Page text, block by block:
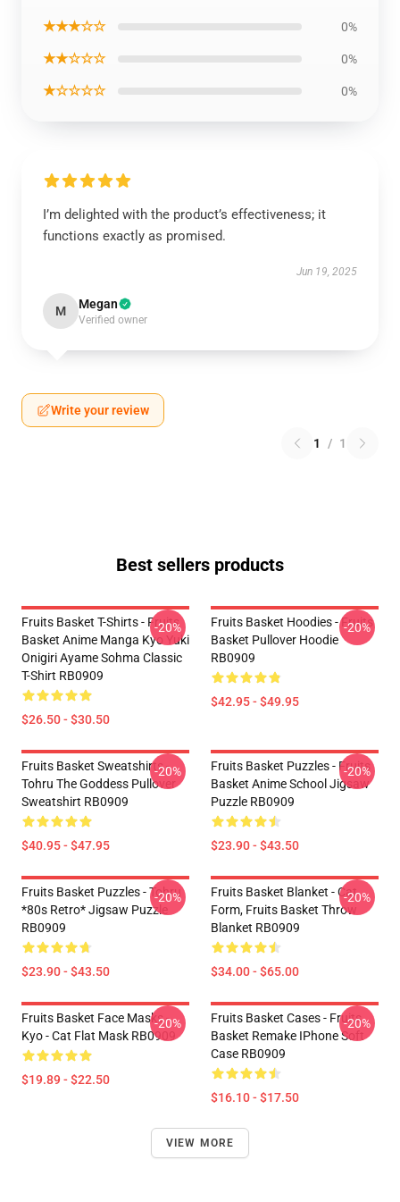
★★★☆☆ 0%
★★☆☆☆ 0%
★☆☆☆☆ 0%
I’m delighted with the product’s effectiveness; it
functions exactly as promised.
Jun 19, 2025
M Megan
Verified owner
Write your review
1 / 1
Best sellers products
Fruits Basket T-Shirts - Fruits
Basket Anime Manga Kyo Yuki
Onigiri Ayame Sohma Classic
T-Shirt RB0909
$26.50 - $30.50
-20%
Fruits Basket Hoodies - Fruits
Basket Pullover Hoodie
RB0909
$42.95 - $49.95
-20%
Fruits Basket Sweatshirts -
Tohru The Goddess Pullover
Sweatshirt RB0909
$40.95 - $47.95
-20%
Fruits Basket Puzzles - Fruits
Basket Anime School Jigsaw
Puzzle RB0909
$23.90 - $43.50
-20%
Fruits Basket Puzzles - Tohru
*80s Retro* Jigsaw Puzzle
RB0909
$23.90 - $43.50
-20%
Fruits Basket Blanket - Cat
Form, Fruits Basket Throw
Blanket RB0909
$34.00 - $65.00
-20%
Fruits Basket Face Masks -
Kyo - Cat Flat Mask RB0909
$19.89 - $22.50
-20%
Fruits Basket Cases - Fruits
Basket Remake IPhone Soft
Case RB0909
$16.10 - $17.50
-20%
VIEW MORE